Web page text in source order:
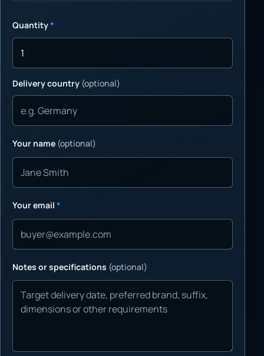
Quantity*
Delivery country (optional)
Your name (optional)
Your email *
Notes or specifications (optional)